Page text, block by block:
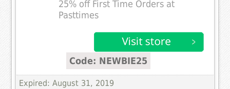
25% off First Time Orders at
Pasttimes
Code: NEWBIE25
Expired: August 31, 2019